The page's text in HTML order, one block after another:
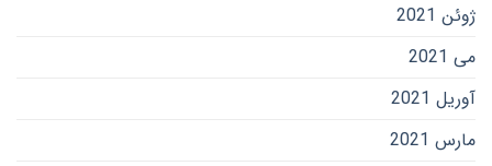
ژوئن 2021
می 2021
آوریل 2021
مارس 2021